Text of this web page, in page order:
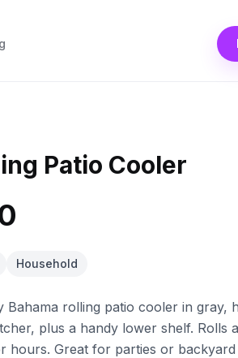
Patio Cooler
Household
Bahama rolling patio cooler in gray,
plus a handy lower shelf. Rolls
hours. Great for parties or backyard